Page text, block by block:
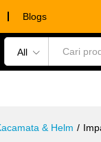
Blogs
All
& Helm /